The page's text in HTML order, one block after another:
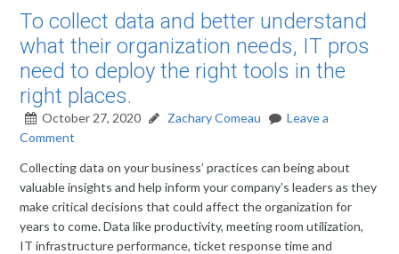
To collect data and better understand
what their organization needs, IT pros
need to deploy the right tools in the
right places.
October 27, 2020 Zachary Comeau
Leave a
Comment
Collecting data on your business’ practices can being about
valuable insights and help inform your company’s leaders as they
make critical decisions that could affect the organization for
years to come. Data like productivity, meeting room utilization,
IT infrastructure performance, ticket response time and